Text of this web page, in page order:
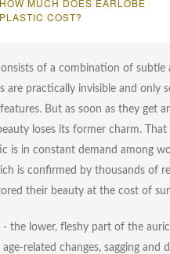
HOW MUCH DOES EARLOBE
PLASTIC COST?
of a combination of subtle
are practically invisible and only
But as soon as they get
loses its former charm. That
is in constant demand among
is confirmed by thousands of
their beauty at the cost of
- the lower, fleshy part of the
related changes, sagging and